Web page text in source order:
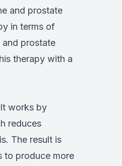
and prostate
in terms of
and prostate
therapy with a
works by
reduces
The result is
to produce more